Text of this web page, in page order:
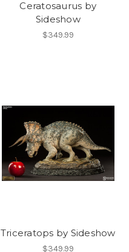
Ceratosaurus by
Sideshow
$349.99
Triceratops by Sideshow
$349.99